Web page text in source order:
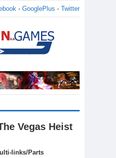
- GooglePlus - Twitter
Vegas Heist
links/Parts